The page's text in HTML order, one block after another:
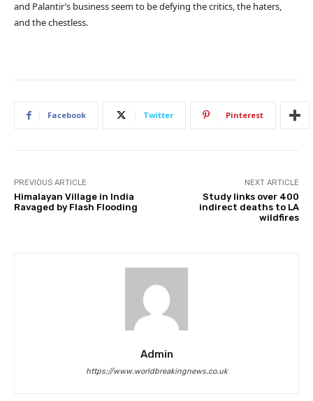
and Palantir’s business seem to be defying the critics, the haters,
and the chestless.
Facebook Twitter Pinterest
PREVIOUS ARTICLE
Himalayan Village in India
Ravaged by Flash Flooding
NEXT ARTICLE
Study links over 400
indirect deaths to LA
wildfires
Admin
https://www.worldbreakingnews.co.uk